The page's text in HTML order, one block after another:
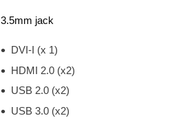
3.5mm jack
DVI-I (x 1)
HDMI 2.0 (x2)
USB 2.0 (x2)
USB 3.0 (x2)